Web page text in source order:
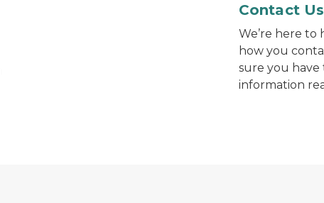
Person typing on a laptop computer while holding
Contact Us
We’re here to
how you
sure you have
information